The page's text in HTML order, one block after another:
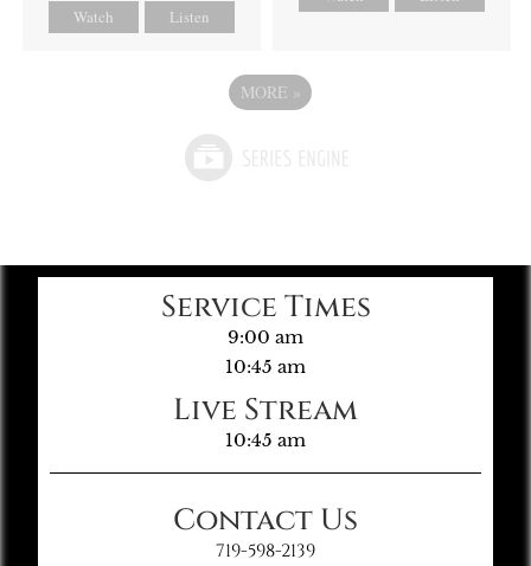
Watch Listen
MORE »
Service Times
9:00 am
10:45 am
Live Stream
10:45 am
Contact Us
719-598-2139